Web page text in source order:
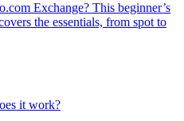
Exchange? This beginner’s
the essentials, from spot to
it work?